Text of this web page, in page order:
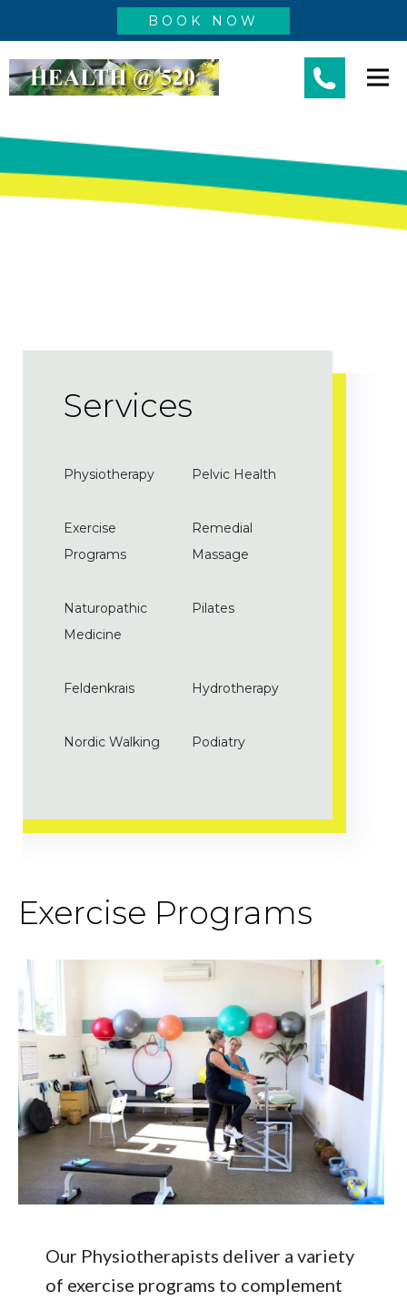
BOOK NOW
Services
Physiotherapy Pelvic Health
Exercise
Programs
Remedial
Massage
Naturopathic
Medicine
Pilates
Feldenkrais Hydrotherapy
Nordic Walking Podiatry
Exercise Programs
Our Physiotherapists deliver a variety
of exercise programs to complement